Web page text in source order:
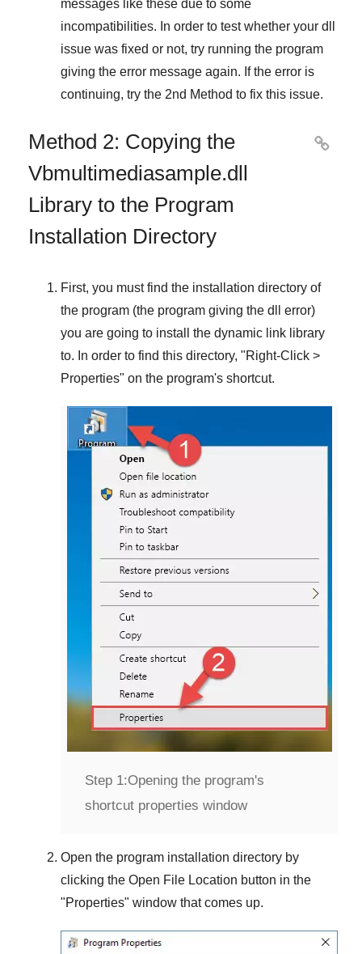
messages like these due to some
incompatibilities. In order to test whether your dll
issue was fixed or not, try running the program
giving the error message again. If the error is
continuing, try the 2nd Method to fix this issue.
Method 2: Copying the
Vbmultimediasample.dll
Library to the Program
Installation Directory

First, you must find the installation directory of
the program (the program giving the dll error)
you are going to install the dynamic link library
to. In order to find this directory, "Right-Click >
Properties" on the program's shortcut.
Step 1:Opening the program's
shortcut properties window
Open the program installation directory by
clicking the Open File Location button in the
"Properties" window that comes up.